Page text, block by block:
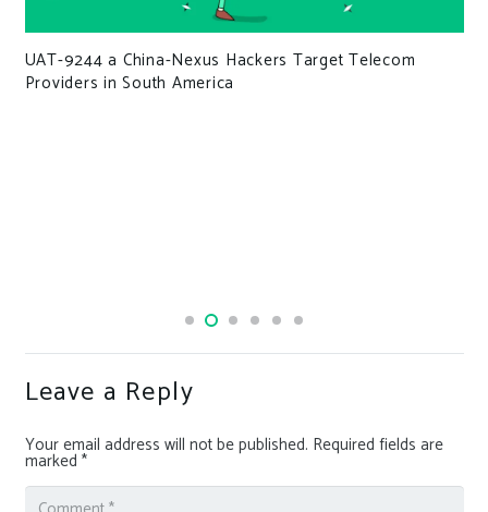
UAT-9244 a China-Nexus Hackers Target Telecom
Providers in South America
Leave a Reply
Your email address will not be published. Required fields are
marked *